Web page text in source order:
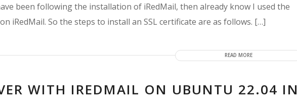
been following the installation of iRedMail, then already know I used the
iRedMail. So the steps to install an SSL certificate are as follows. […]
READ MORE
WITH IREDMAIL ON UBUNTU 22.04 IN